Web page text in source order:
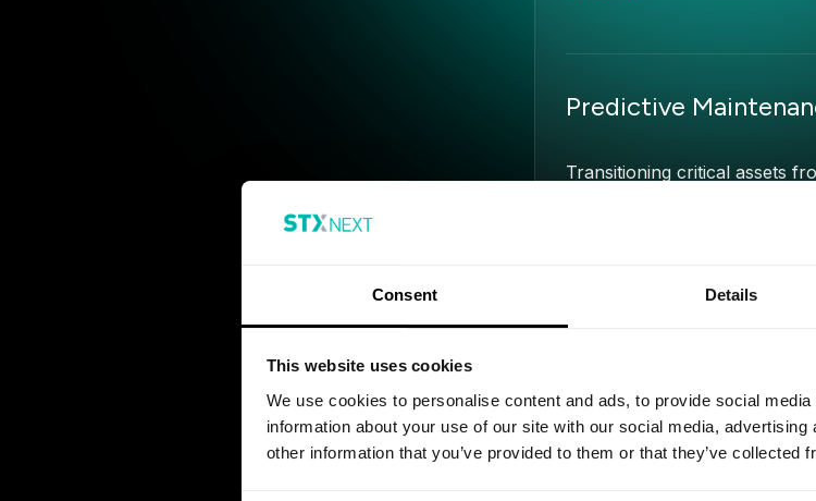
Consent Details
This website uses cookies
We use cookies to personalise content and ads, to provide social
information about your use of our site with our social media,
other information that you’ve provided to them or that they’ve collected
Predictive
Transitioning critical assets
By training explainable
accurately predict the
Targeted multi-agent
workloads up to 10x faster.
stack (n8n, Copilot Studio,